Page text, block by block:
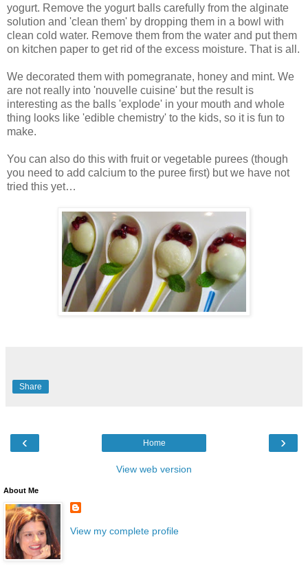
yogurt. Remove the yogurt balls carefully from the alginate
solution and 'clean them' by dropping them in a bowl with
clean cold water. Remove them from the water and put them
on kitchen paper to get rid of the excess moisture. That is all.
We decorated them with pomegranate, honey and mint. We
are not really into 'nouvelle cuisine' but the result is
interesting as the balls 'explode' in your mouth and whole
thing looks like 'edible chemistry' to the kids, so it is fun to
make.
You can also do this with fruit or vegetable purees (though
you need to add calcium to the puree first) but we have not
tried this yet…
Share
‹ ›
Home
View web version
About Me
View my complete profile